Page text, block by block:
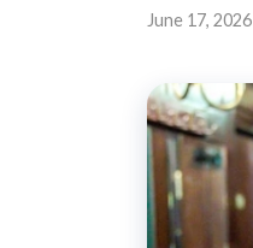
June 17, 2026